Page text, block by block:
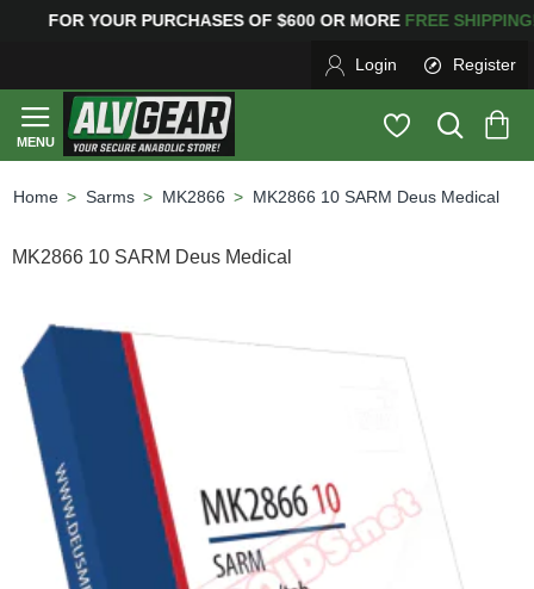
YOUR PURCHASES OF $600 OR MOREFREE
Login Register
Sarms MK2866 MK2866 10 SARM Deus Medical
MK2866 10 SARM Deus Medical